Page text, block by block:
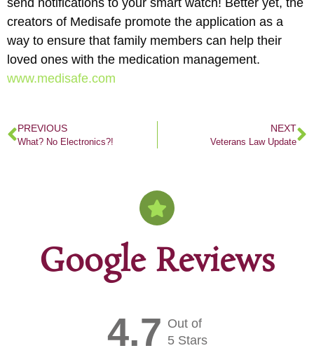
send notifications to your smart watch! Better yet, the
creators of Medisafe promote the application as a
way to ensure that family members can help their
loved ones with the medication management.
www.medisafe.com
PREVIOUS
What? No Electronics?!
NEXT
Veterans Law Update
Google Reviews
4.7 Out of
5 Stars